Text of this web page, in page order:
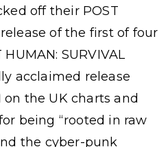
off their POST
of the first of four
SURVIVAL
acclaimed release
the UK charts and
being “rooted in raw
the cyber-punk